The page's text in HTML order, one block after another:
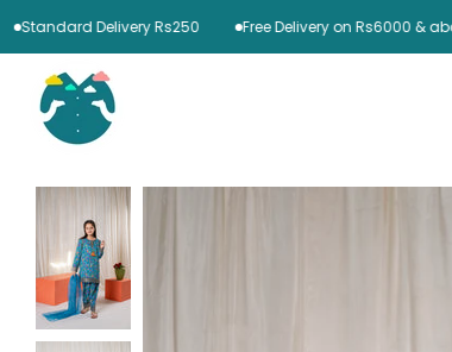
Skip
to
content
Delivery Rs250 Free Delivery on Rs6000 & above